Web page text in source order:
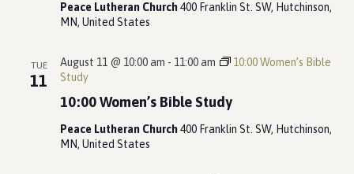
Peace Lutheran Church400 Franklin St. SW, Hutchinson,
MN, United States
TUE
11
10:00 Women’s Bible Study
August 11 @ 10:00 am - 11:00 am
10:00 Women’s Bible
Study
Peace Lutheran Church400 Franklin St. SW, Hutchinson,
MN, United States